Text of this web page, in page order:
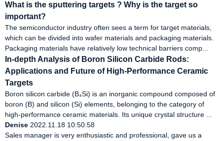
What is the sputtering targets ? Why is the target so
important?
The semiconductor industry often sees a term for target materials,
which can be divided into wafer materials and packaging materials.
Packaging materials have relatively low technical barriers comp...
In-depth Analysis of Boron Silicon Carbide Rods:
Applications and Future of High-Performance Ceramic
Targets
Boron silicon carbide (B₄Si) is an inorganic compound composed of
boron (B) and silicon (Si) elements, belonging to the category of
high-performance ceramic materials. Its unique crystal structure ...
Denise 2022.11.18 10:50:58
Sales manager is very enthusiastic and professional, gave us a